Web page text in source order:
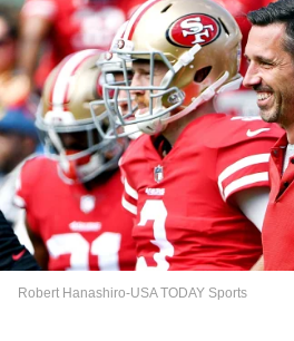
Robert Hanashiro-USA TODAY Sports